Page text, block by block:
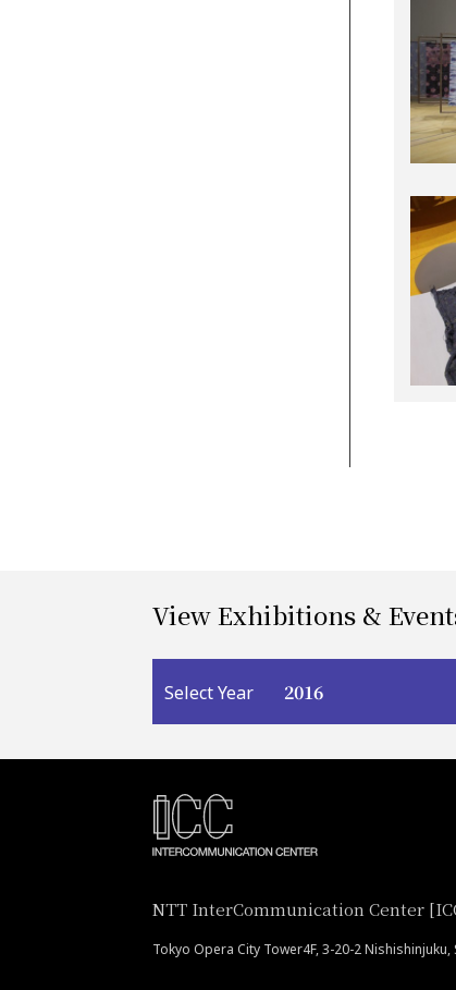
View Exhibitions &
Select Year 2016
NTT InterCommunication Center
Tokyo Opera City Tower4F, 3-20-2 Nishishinjuku,